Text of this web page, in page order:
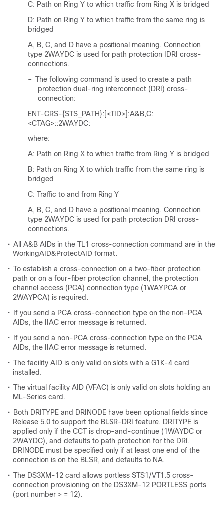
C: Path on Ring Y to which traffic from Ring X is bridged
D: Path on Ring Y to which traffic from the same ring is
bridged
A, B, C, and D have a positional meaning. Connection
type 2WAYDC is used for path protection IDRI cross-
connections.
– The following command is used to create a path
protection dual-ring interconnect (DRI) cross-
connection:
ENT-CRS-{STS_PATH}:[<TID>]:A&B,C:
<CTAG>::2WAYDC;
where:
A: Path on Ring X to which traffic from Ring Y is bridged
B: Path on Ring X to which traffic from the same ring is
bridged
C: Traffic to and from Ring Y
A, B, C, and D have a positional meaning. Connection
type 2WAYDC is used for path protection DRI cross-
connections.
• All A&B AIDs in the TL1 cross-connection command are in the
WorkingAID&ProtectAID format.
• To establish a cross-connection on a two-fiber protection
path or on a four-fiber protection channel, the protection
channel access (PCA) connection type (1WAYPCA or
2WAYPCA) is required.
•
If you send a PCA cross-connection type on the non-PCA
AIDs, the IIAC error message is returned.
•
If you send a non-PCA cross-connection type on the PCA
AIDs, the IIAC error message is returned.
• The facility AID is only valid on slots with a G1K-4 card
installed.
• The virtual facility AID (VFAC) is only valid on slots holding an
ML-Series card.
• Both DRITYPE and DRINODE have been optional fields since
Release 5.0 to support the BLSR-DRI feature. DRITYPE is
applied only if the CCT is drop-and-continue (1WAYDC or
2WAYDC), and defaults to path protection for the DRI.
DRINODE must be specified only if at least one end of the
connection is on the BLSR, and defaults to NA.
• The DS3XM-12 card allows portless STS1/VT1.5 cross-
connection provisioning on the DS3XM-12 PORTLESS ports
(port number > = 12).